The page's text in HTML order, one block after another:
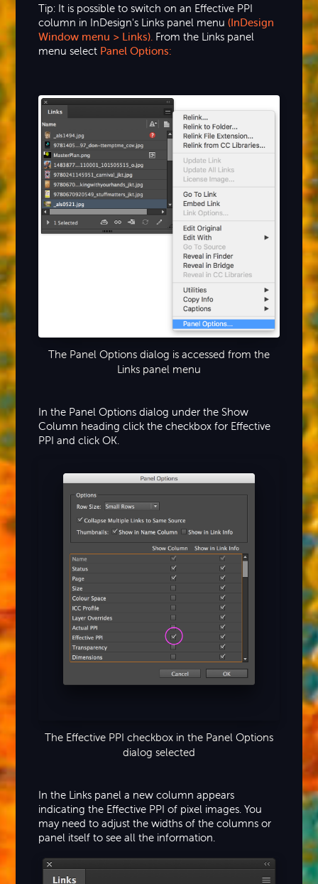
Tip: It is possible to switch on an Effective PPI
column in InDesign's Links panel menu (InDesign
Window menu > Links). From the Links panel
menu select Panel Options:
The Panel Options dialog is accessed from the
Links panel menu
In the Panel Options dialog under the Show
Column heading click the checkbox for Effective
PPI and click OK.
The Effective PPI checkbox in the Panel Options
dialog selected
In the Links panel a new column appears
indicating the Effective PPI of pixel images. You
may need to adjust the widths of the columns or
panel itself to see all the information.